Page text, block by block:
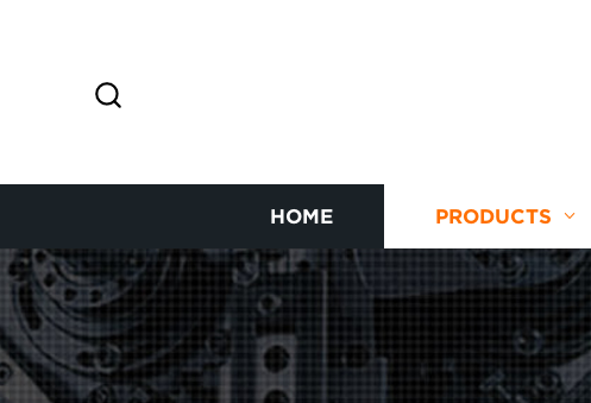
HOME PRODUCTS